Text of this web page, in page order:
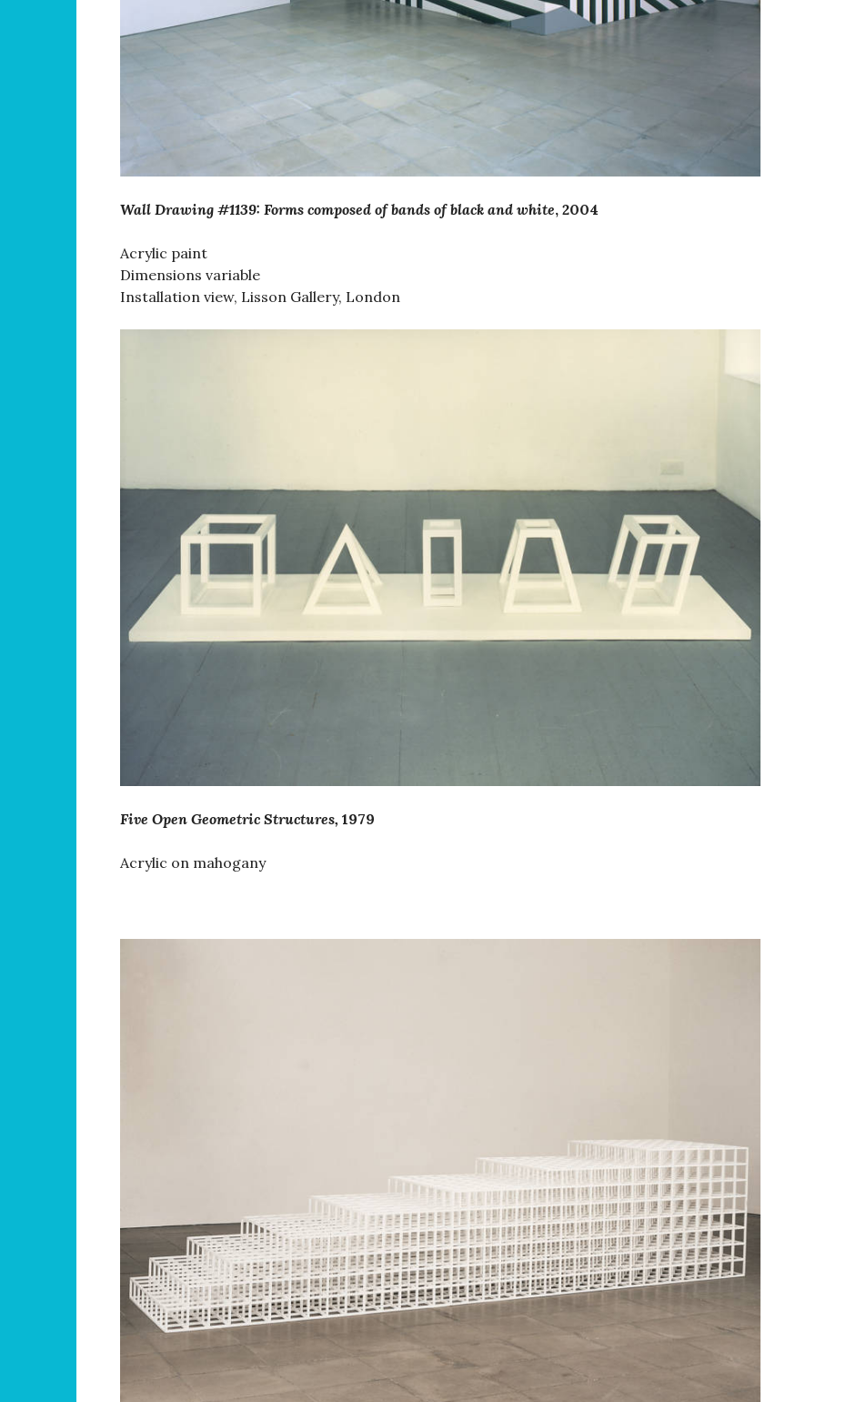
Wall Drawing #1139: Forms composed of bands of black and white, 2004
Acrylic paint
Dimensions variable
Installation view, Lisson Gallery, London
Five Open Geometric Structures, 1979
Acrylic on mahogany